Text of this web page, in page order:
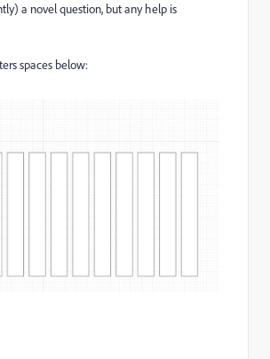
a novel question, but any help is
spaces below: